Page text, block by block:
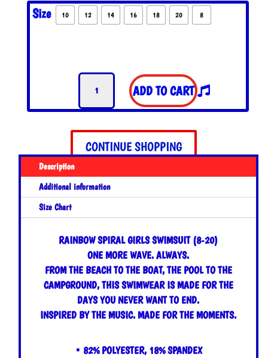
Size 10 12 14 16 18 20 8
Rainbow
Spiral
Girls
quantity
ADD TO CART
CONTINUE SHOPPING
Description
Additional information
Size Chart
RAINBOW SPIRAL GIRLS SWIMSUIT (8-20)
ONE MORE WAVE. ALWAYS.
FROM THE BEACH TO THE BOAT, THE POOL TO THE
CAMPGROUND, THIS SWIMWEAR IS MADE FOR THE
DAYS YOU NEVER WANT TO END.
INSPIRED BY THE MUSIC. MADE FOR THE MOMENTS.
• 82% POLYESTER, 18% SPANDEX